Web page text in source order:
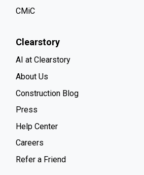
CMiC
Clearstory
AI at Clearstory
About Us
Construction Blog
Press
Help Center
Careers
Refer a Friend